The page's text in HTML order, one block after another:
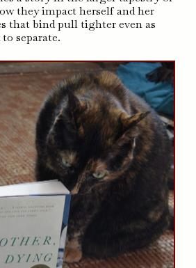
they impact herself and her
that bind pull tighter even as
separate.